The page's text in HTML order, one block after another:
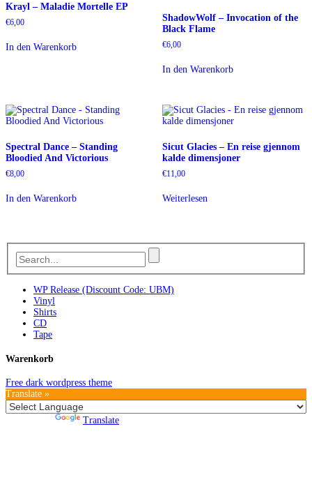
Krayl – Maladie Mortelle EP
€6,00
In den Warenkorb
ShadowWolf – Invocation of the
Black Flame
€6,00
In den Warenkorb
Spectral Dance – Standing
Bloodied And Victorious
€8,00
In den Warenkorb
Sicut Glacies – En reise gjennom
kalde dimensjoner
€11,00
Weiterlesen
WP Release (Discount Code: UBM)
Vinyl
Shirts
CD
Tape
Warenkorb
Free dark wordpress theme
Translate »
Translate